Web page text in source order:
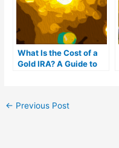
What Is the Cost of a
Gold IRA? A Guide to
← Previous Post